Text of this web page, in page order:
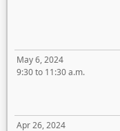
May 6, 2024
9:30 to 11:30 a.m.
Apr 26, 2024